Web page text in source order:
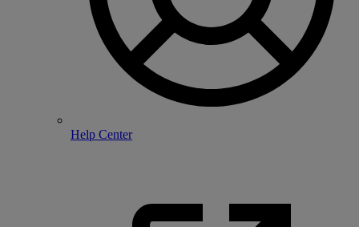
Help Center